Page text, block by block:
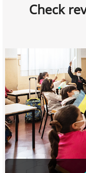
Check